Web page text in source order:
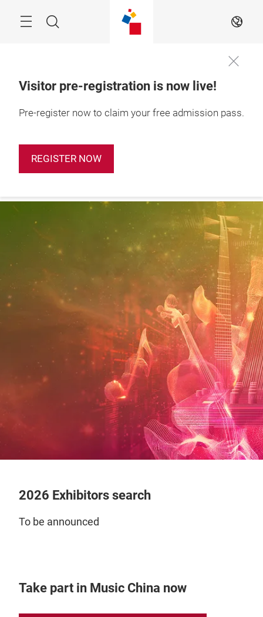
Search EN
Visitor pre-registration is now live!
Pre-register now to claim your free admission pass.
REGISTER NOW
2026
Apply Booth
2026 Exhibitors search
To be announced
Take part in Music China now